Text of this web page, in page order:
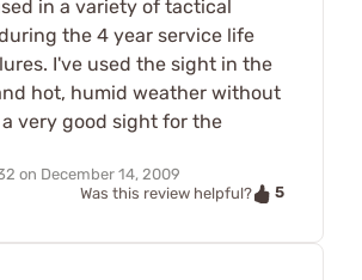
in a variety of tactical
the 4 year service life
I've used the sight in the
hot, humid weather without
very good sight for the
on December 14, 2009
Was this review helpful?
5